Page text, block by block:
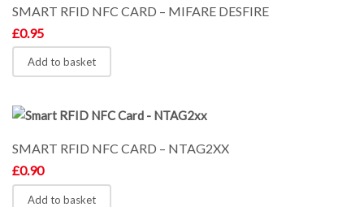
SMART RFID NFC CARD – MIFARE DESFIRE
£0.95
Add to basket
SMART RFID NFC CARD – NTAG2XX
£0.90
Add to basket